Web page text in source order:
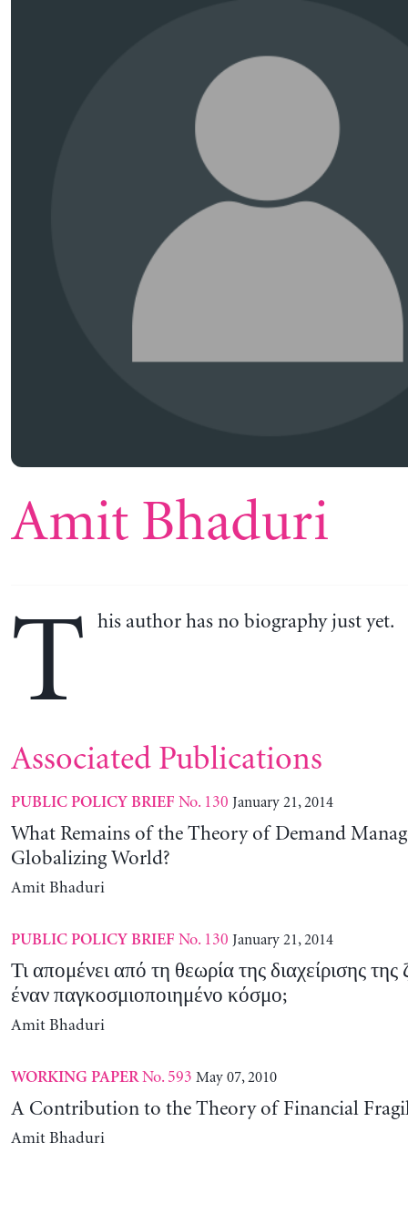
Amit Bhaduri
T his author has no biography just yet.
Associated Publications
PUBLIC POLICY BRIEF No. 130 January 21, 2014
What Remains of the Theory of Demand
Globalizing World?
Amit Bhaduri
PUBLIC POLICY BRIEF No. 130 January 21, 2014
Τι απομένει από τη θεωρία της διαχείρισης της
έναν παγκοσμιοποιημένο κόσμο;
Amit Bhaduri
WORKING PAPERNo. 593 May 07, 2010
A Contribution to the Theory of Financial
Amit Bhaduri